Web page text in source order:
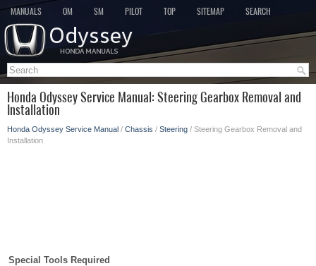
MANUALS OM SM PILOT TOP SITEMAP SEARCH
Honda Odyssey Service Manual: Steering Gearbox Removal and
Installation
Honda Odyssey Service Manual / Chassis / Steering / Steering Gearbox Removal and
Installation
Special Tools Required